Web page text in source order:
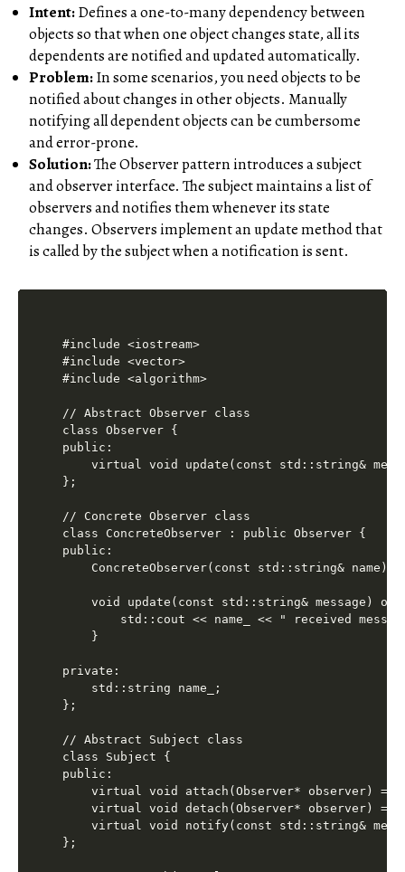
Intent:Definesa one-to-many dependency between
objects so that when one object changes state, all its
dependents are notified and updated automatically.
Problem:In some scenarios, you need objects to be
notified about changes in other objects. Manually
notifying all dependent objects can be cumbersome
and error-prone.
Solution:The Observer pattern introduces a subject
and observer interface. The subject maintains a list of
observers and notifies them whenever its state
changes. Observers implement an update method that
is called by the subject when a notification is sent.
#include <iostream>
#include <vector>
#include <algorithm>
// Abstract Observer class
class Observer {
public:
virtual void update(const std::string&
};
// Concrete Observer class
class ConcreteObserver : public Observer {
public:
ConcreteObserver(const std::string& name)
void update(const std::string& message)
std::cout << name_ << " received
    }
private:
    std::string name_;
};
// Abstract Subject class
class Subject {
public:
virtual void attach(Observer* observer) =
virtual void detach(Observer* observer) =
virtual void notify(const std::string&
};